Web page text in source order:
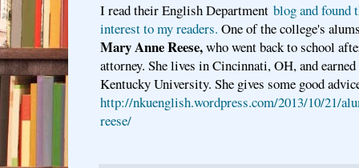
I read their English Department blog and found
interest to my readers. One of the college's
Mary Anne Reese,who went back to school
attorney. She lives in Cincinnati, OH, and
Kentucky University. She gives some good
http://nkuenglish.wordpress.com/2013/10/21/
reese/